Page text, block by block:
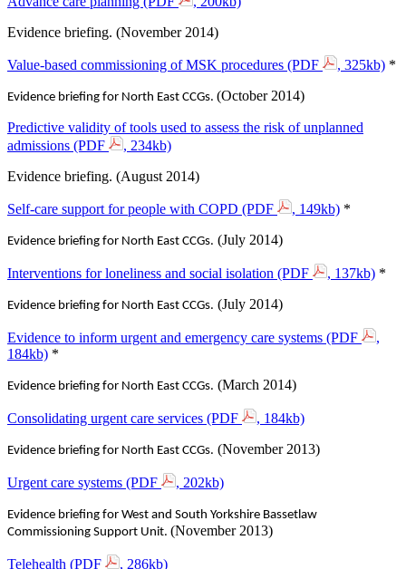
Evidence briefing. (November 2014)
Value-based commissioning of MSK procedures (PDF , 325kb) *
Evidence briefing for North East CCGs. (October 2014)
Predictive validity of tools used to assess the risk of unplanned
admissions (PDF
, 234kb)
Evidence briefing. (August 2014)
Self-care support for people with COPD (PDF , 149kb) *
Evidence briefing for North East CCGs. (July 2014)
Interventions for loneliness and social isolation (PDF , 137kb) *
Evidence briefing for North East CCGs. (July 2014)
Evidence to inform urgent and emergency care systems (PDF
,
184kb) *
Evidence briefing for North East CCGs. (March 2014)
Consolidating urgent care services (PDF , 184kb)
Evidence briefing for North East CCGs. (November 2013)
Urgent care systems (PDF , 202kb)
Evidence briefing for West and South Yorkshire Bassetlaw
Commissioning Support Unit. (November 2013)
Telehealth (PDF , 286kb)